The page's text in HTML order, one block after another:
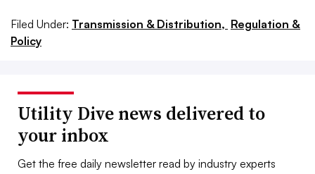
Filed Under: Transmission & Distribution, Regulation &
Policy
Utility Dive news delivered to
your inbox
Get the free daily newsletter read by industry experts